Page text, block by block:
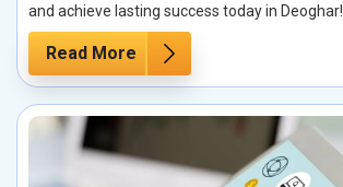
and achieve lasting success today in Deoghar!
Read More